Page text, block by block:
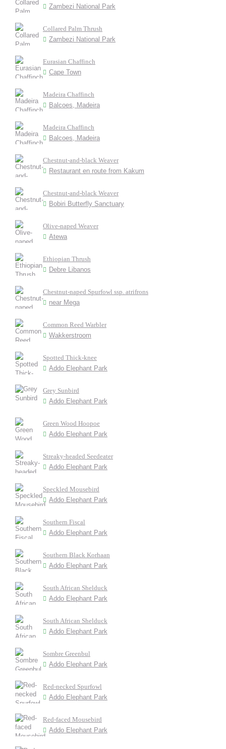
Zambezi National Park
Collared Palm Thrush
Zambezi National Park
Eurasian Chaffinch
Cape Town
Madeira Chaffinch
Balcoes, Madeira
Madeira Chaffinch
Balcoes, Madeira
Chestnut-and-black Weaver
Restaurant en route from Kakum
Chestnut-and-black Weaver
Bobiri Butterfly Sanctuary
Olive-naped Weaver
Atewa
Ethiopian Thrush
Debre Libanos
Chestnut-naped Spurfowl ssp. atrifrons
near Mega
Common Reed Warbler
Wakkerstroom
Spotted Thick-knee
Addo Elephant Park
Grey Sunbird
Addo Elephant Park
Green Wood Hoopoe
Addo Elephant Park
Streaky-headed Seedeater
Addo Elephant Park
Speckled Mousebird
Addo Elephant Park
Southern Fiscal
Addo Elephant Park
Southern Black Korhaan
Addo Elephant Park
South African Shelduck
Addo Elephant Park
South African Shelduck
Addo Elephant Park
Sombre Greenbul
Addo Elephant Park
Red-necked Spurfowl
Addo Elephant Park
Red-faced Mousebird
Addo Elephant Park